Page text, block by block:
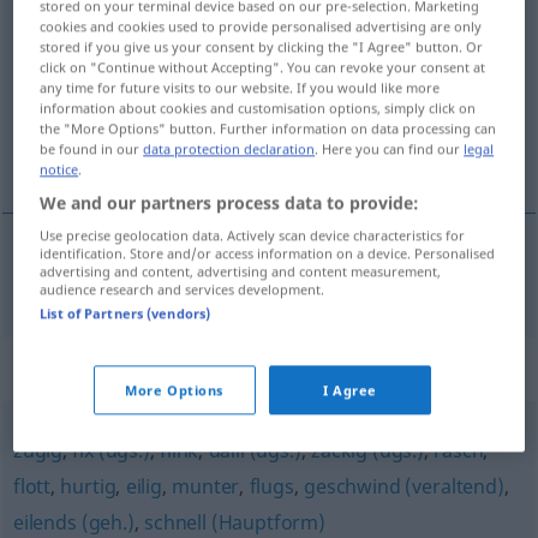
zeitsparendadjt
Overview of all translations
(For more details, click/tap on the translation)
qui économise, gagne du temps
qui économise, gagne dutemps zeitsparend
Synonyms for "zeitsparend"
zügig,fix (ugs.),flink,dalli (ugs.),zackig (ugs.),rasch,
flott, hurtig, eilig, munter, flugs, geschwind (veraltend),
eilends (geh.), schnell (Hauptform)
stored on your terminal device based on our pre-selection. Marketing
cookies and cookies used to provide personalised advertising are only
stored if you give us your consent by clicking the "I Agree" button. Or
click on "Continue without Accepting". You can revoke your consent at
any time for future visits to our website. If you would like more
information about cookies and customisation options, simply click on
the "More Options" button. Further information on data processing can
be found in ourdata protection declaration. Here you can find our legal
notice.
We and our partners process data to provide:
Use precise geolocation data. Actively scan device characteristics for
identification. Store and/or access information on a device. Personalised
advertising and content, advertising and content measurement,
audience research and services development.
List of Partners (vendors)
More Options I Agree